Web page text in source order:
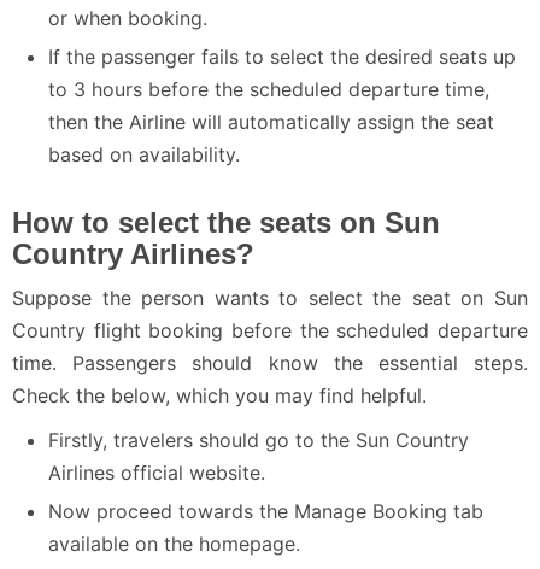
or when booking.
If the passenger fails to select the desired seats up
to 3 hours before the scheduled departure time,
then the Airline will automatically assign the seat
based on availability.
How to select the seats on Sun
Country Airlines?
Suppose the person wants to select the seat on Sun
Country flight booking before the scheduled departure
time. Passengers should know the essential steps.
Check the below, which you may find helpful.
Firstly, travelers should go to the Sun Country
Airlines official website.
Now proceed towards the Manage Booking tab
available on the homepage.